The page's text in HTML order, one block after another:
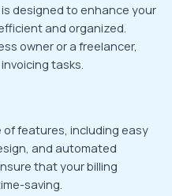
designed to enhance your
and organized.
owner or a freelancer,
tasks.
of features, including easy
and automated
that your billing
saving.